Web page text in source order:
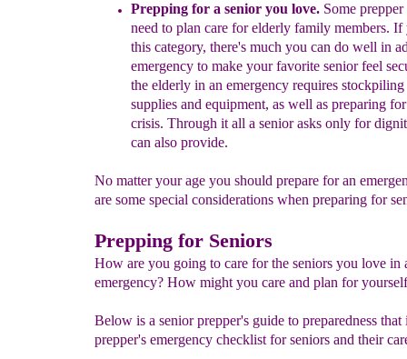
Prepping for a senioryou love.Some
need to plan careforelderlyfamily members. If
this category, there's much you can dowell in
emergencyto make your favorite senior feel
the elderly in an emergency requires stockpiling
supplies and equipment, aswell aspreparing for
crisis. Through it all a senior asks only for d
can also provide.
No matter your age you should prepare for an
are some special considerations when preparing for
Prepping for Seniors
How are you going to care for the seniors you love in
emergency? How might you care and plan for
Below is a senior prepper's guide to preparedness that
prepper's emergency checklist for seniors and their